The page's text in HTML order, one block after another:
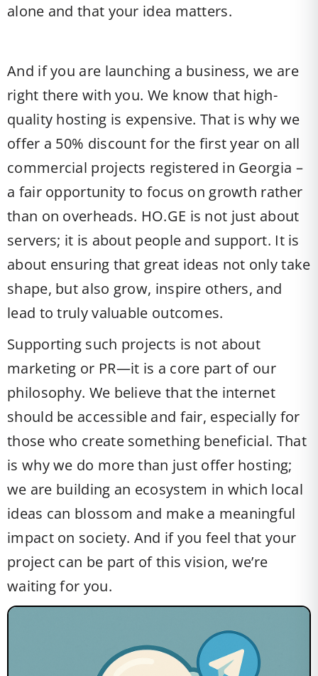
alone and that your idea matters.
And if you are launching a business, we are
right there with you. We know that high-
quality hosting is expensive. That is why we
offer a 50% discount for the first year on all
commercial projects registered in Georgia –
a fair opportunity to focus on growth rather
than on overheads. HO.GE is not just about
servers; it is about people and support. It is
about ensuring that great ideas not only take
shape, but also grow, inspire others, and
lead to truly valuable outcomes.
Supporting such projects is not about
marketing or PR—it is a core part of our
philosophy. We believe that the internet
should be accessible and fair, especially for
those who create something beneficial. That
is why we do more than just offer hosting;
we are building an ecosystem in which local
ideas can blossom and make a meaningful
impact on society. And if you feel that your
project can be part of this vision, we’re
waiting for you.